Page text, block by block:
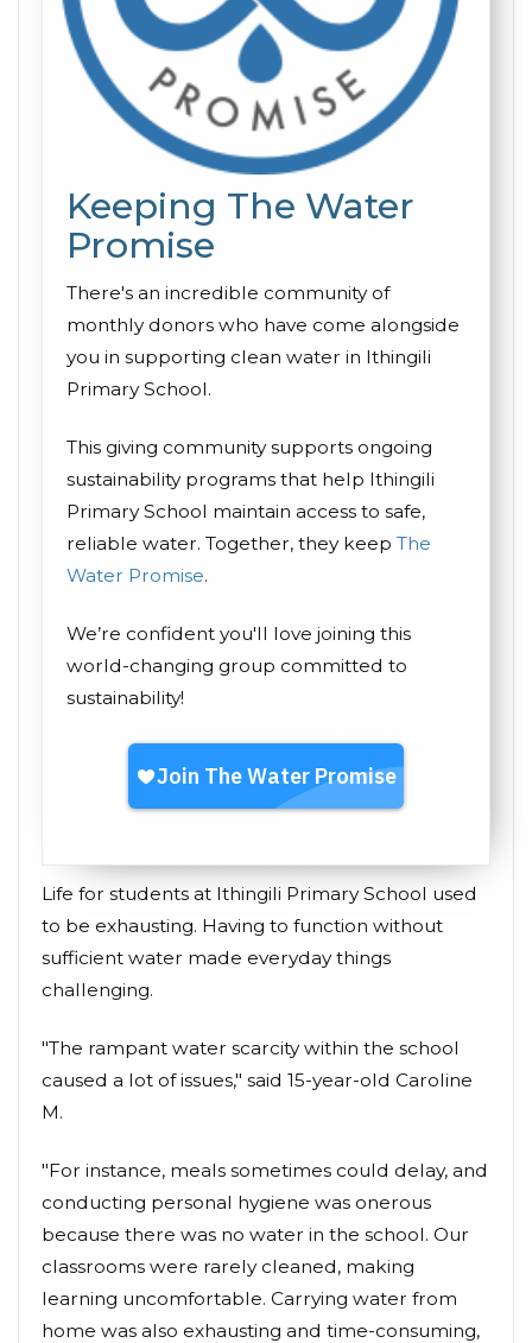
Keeping The Water
Promise
There's an incredible community of
monthly donors who have come alongside
you in supporting clean water in Ithingili
Primary School.
This giving community supports ongoing
sustainability programs that help Ithingili
Primary School maintain access to safe,
reliable water. Together, they keep The
Water Promise.
We’re confident you'll love joining this
world-changing group committed to
sustainability!
Life for students at Ithingili Primary School used
to be exhausting. Having to function without
sufficient water made everyday things
challenging.
"The rampant water scarcity within the school
caused a lot of issues," said 15-year-old Caroline
M.
"For instance, meals sometimes could delay, and
conducting personal hygiene was onerous
because there was no water in the school. Our
classrooms were rarely cleaned, making
learning uncomfortable. Carrying water from
home was also exhausting and time-consuming,